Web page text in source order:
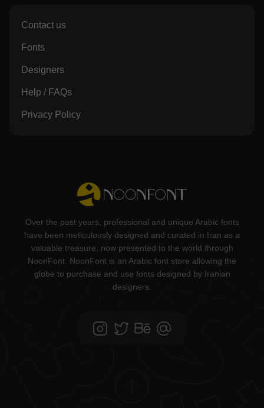
Over the past years, professional and unique Arabic fonts
have been meticulously designed and curated in Iran as a
valuable treasure, now presented to the world through
NoonFont. NoonFont is an Arabic font store allowing the
globe to purchase and use fonts designed by Iranian
designers.
Contact us
Fonts
Designers
Help / FAQs
Privacy Policy